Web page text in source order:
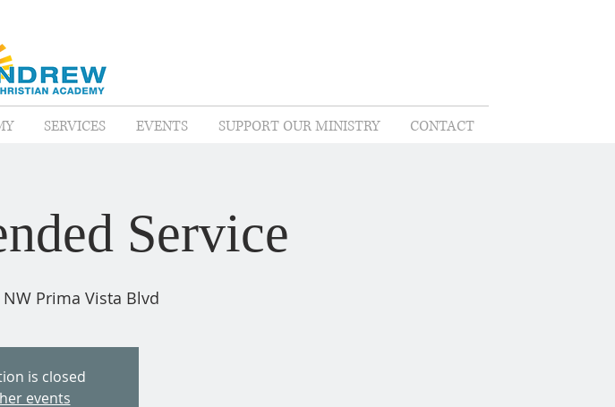
SERVICES EVENTS SUPPORT OUR MINISTRY CONTACT
Service
NW Prima Vista Blvd
is closed
events